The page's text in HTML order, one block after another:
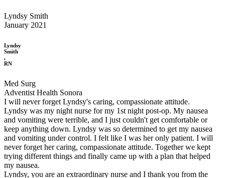
Lyndsy Smith
January 2021
Lyndsy
Smith
,
RN
Med Surg
Adventist Health Sonora
I will never forget Lyndsy's caring, compassionate attitude.
Lyndsy was my night nurse for my 1st night post-op. My nausea
and vomiting were terrible, and I just couldn't get comfortable or
keep anything down. Lyndsy was so determined to get my nausea
and vomiting under control. I felt like I was her only patient. I will
never forget her caring, compassionate attitude. Together we kept
trying different things and finally came up with a plan that helped
my nausea.
Lyndsy, you are an extraordinary nurse and I thank you from the